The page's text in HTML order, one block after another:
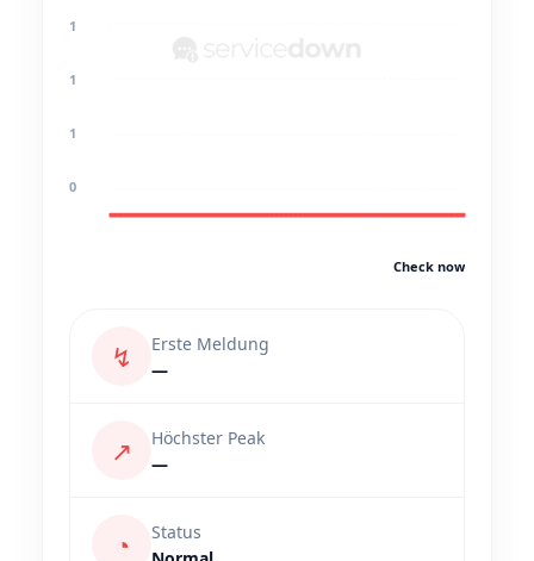
1
1
1
0
Check now
↯
Erste Meldung
—
↗
Höchster Peak
—
◔
Status